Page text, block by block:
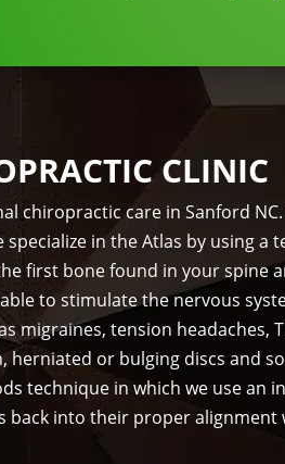
CLINIC
chiropractic care in Sanford
in the Atlas by using a
first bone found in your spine
to stimulate the nervous
migraines, tension headaches,
herniated or bulging discs and
technique in which we use an
back into their proper alignment